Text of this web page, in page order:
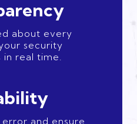
about every
security
in real time.
and ensure